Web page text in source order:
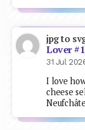
jpg to
Lover
31 Jul
I love
cheese